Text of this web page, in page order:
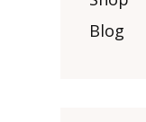
Blog